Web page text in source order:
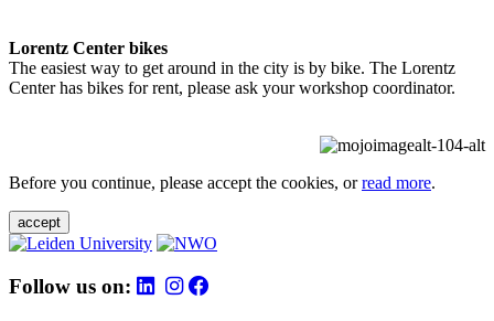
Lorentz Center bikes
The easiest way to get around in the city is by bike. The Lorentz
Center has bikes for rent, please ask your workshop coordinator.
Before you continue, please accept the cookies, orread more.
accept
Follow us on: